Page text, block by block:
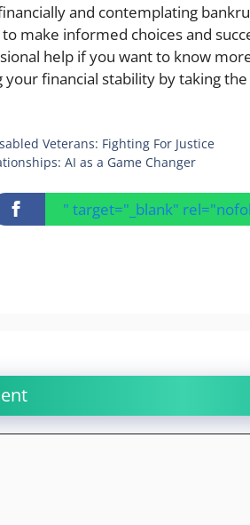
and contemplating
make informed choices and
help if you want to know
your financial stability by taking
Veterans: Fighting For Justice
AI as a Game Changer
" target="_blank"